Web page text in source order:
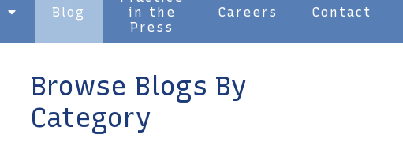
Blog
in the
Press
Careers Contact
Browse Blogs By
Category